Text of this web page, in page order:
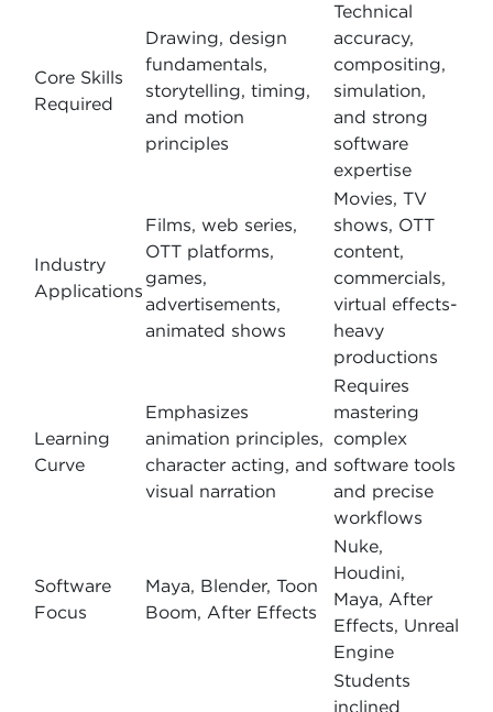
Core Skills
Required
Drawing, design
fundamentals,
storytelling, timing,
and motion
principles
Technical
accuracy,
compositing,
simulation,
and strong
software
expertise
Industry
Applications
Films, web series,
OTT platforms,
games,
advertisements,
animated shows
Movies, TV
shows, OTT
content,
commercials,
virtual effects-
heavy
productions
Learning
Curve
Emphasizes
animation principles,
character acting, and
visual narration
Requires
mastering
complex
software tools
and precise
workflows
Software
Focus
Maya, Blender, Toon
Boom, After Effects
Nuke,
Houdini,
Maya, After
Effects, Unreal
Engine
Students
inclined